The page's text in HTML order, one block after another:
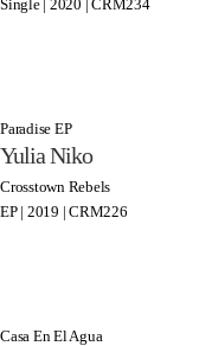
Single | 2020 | CRM234
Paradise EP
Yulia Niko
Crosstown Rebels
EP | 2019 | CRM226
Casa En El Agua